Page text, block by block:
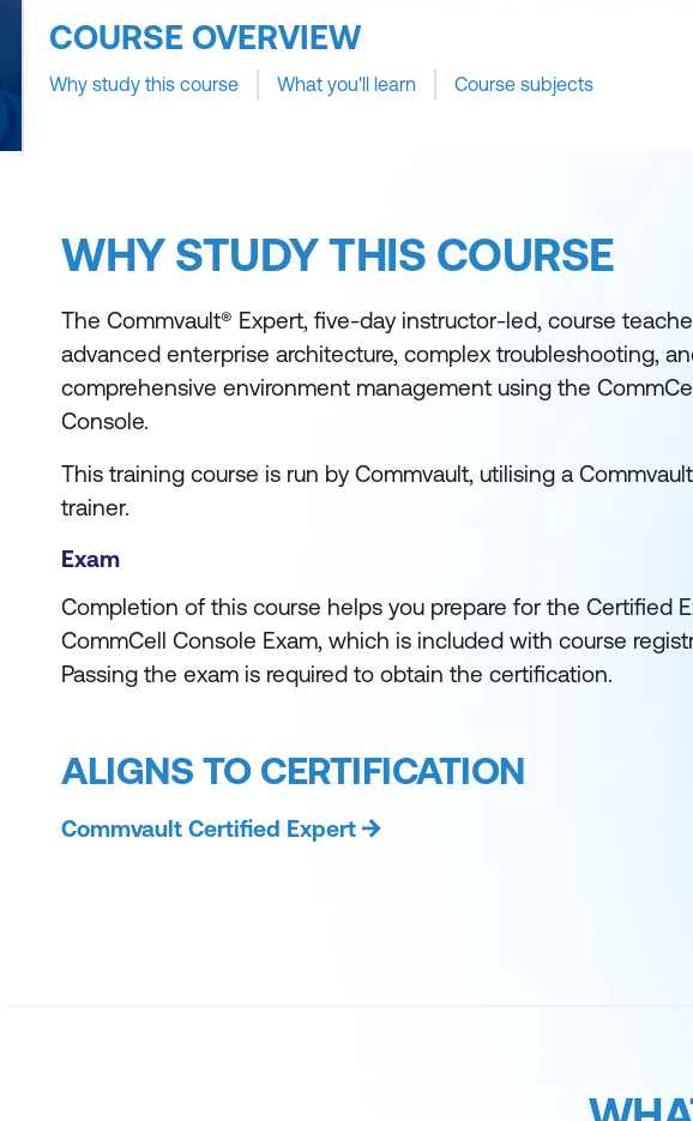
COURSE OVERVIEW
Why study this course What you'll learn Course subjects
WHY STUDY THIS COURSE
The Commvault® Expert, five-day instructor-led, course
advanced enterprise architecture, complex troubleshooting,
comprehensive environment management using the
Console.
This training course is run by Commvault, utilising a Commvault
trainer.
Exam
Completion of this course helps you prepare for the Certified
CommCell Console Exam, which is included with course
Passing the exam is required to obtain the certification.
ALIGNS TO CERTIFICATION
Commvault Certified Expert